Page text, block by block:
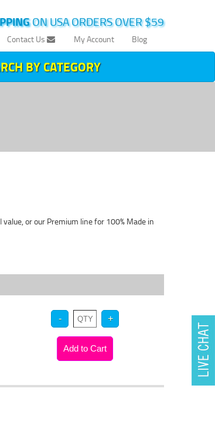
ON USA ORDERS OVER $59
Blog
My Account
Contact Us
BY CATEGORY
or our Premium line for 100% Made in